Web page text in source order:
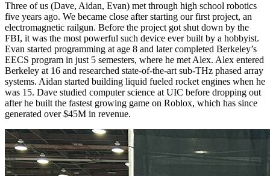
Three of us (Dave, Aidan, Evan) met through high school robotics
five years ago. We became close after starting our first project, an
electromagnetic railgun. Before the project got shut down by the
FBI, it was the most powerful such device ever built by a hobbyist.
Evan started programming at age 8 and later completed Berkeley’s
EECS program in just 5 semesters, where he met Alex. Alex entered
Berkeley at 16 and researched state-of-the-art sub-THz phased array
systems. Aidan started building liquid fueled rocket engines when he
was 15. Dave studied computer science at UIC before dropping out
after he built the fastest growing game on Roblox, which has since
generated over $45M in revenue.